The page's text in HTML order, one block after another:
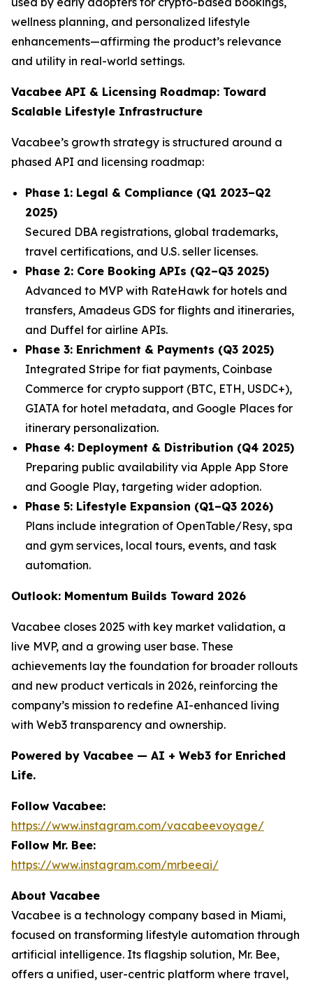
wellness planning, and personalized lifestyle
enhancements—affirming the product’s relevance
and utility in real-world settings.
Vacabee API & Licensing Roadmap: Toward
Scalable Lifestyle Infrastructure
Vacabee’s growth strategy is structured around a
phased API and licensing roadmap:
Phase 1: Legal & Compliance (Q1 2023–Q2
2025)
Secured DBA registrations, global trademarks,
travel certifications, and U.S. seller licenses.
Phase 2: Core Booking APIs (Q2–Q3 2025)
Advanced to MVP with RateHawk for hotels and
transfers, Amadeus GDS for flights and itineraries,
and Duffel for airline APIs.
Phase 3: Enrichment & Payments (Q3 2025)
Integrated Stripe for fiat payments, Coinbase
Commerce for crypto support (BTC, ETH, USDC+),
GIATA for hotel metadata, and Google Places for
itinerary personalization.
Phase 4: Deployment & Distribution (Q4 2025)
Preparing public availability via Apple App Store
and Google Play, targeting wider adoption.
Phase 5: Lifestyle Expansion (Q1–Q3 2026)
Plans include integration of OpenTable/Resy, spa
and gym services, local tours, events, and task
automation.
Outlook: Momentum Builds Toward 2026
Vacabee closes 2025 with key market validation, a
live MVP, and a growing user base. These
achievements lay the foundation for broader rollouts
and new product verticals in 2026, reinforcing the
company’s mission to redefine AI-enhanced living
with Web3 transparency and ownership.
Powered by Vacabee — AI + Web3 for Enriched
Life.
Follow Vacabee:
https://www.instagram.com/vacabeevoyage/
Follow Mr. Bee:
https://www.instagram.com/mrbeeai/
About Vacabee
Vacabee is a technology company based in Miami,
focused on transforming lifestyle automation through
artificial intelligence. Its flagship solution, Mr. Bee,
offers a unified, user-centric platform where travel,